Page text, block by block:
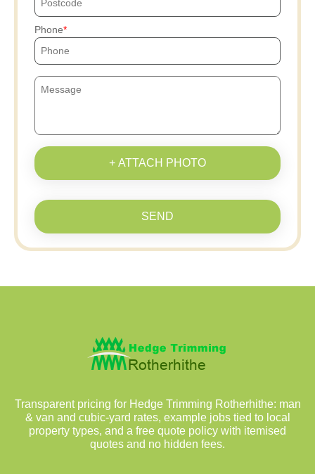
Phone
+ ATTACH PHOTO
SEND
Transparent pricing for Hedge Trimming Rotherhithe: man
& van and cubic-yard rates, example jobs tied to local
property types, and a free quote policy with itemised
quotes and no hidden fees.